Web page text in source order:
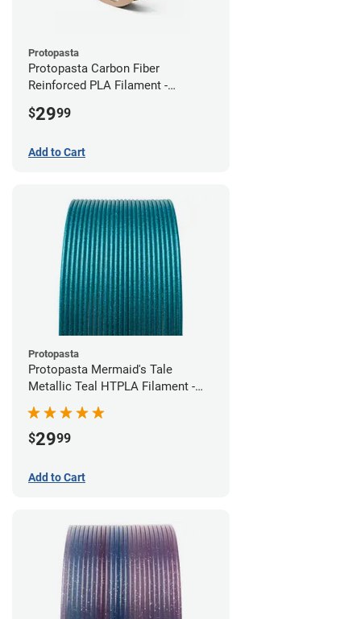
Protopasta
Protopasta Carbon Fiber
Reinforced PLA Filament -
$2999
Add to Cart
Protopasta
Protopasta Mermaid's Tale
Metallic Teal HTPLA Filament -
1.75mm (0.5kg)
$2999
Add to Cart